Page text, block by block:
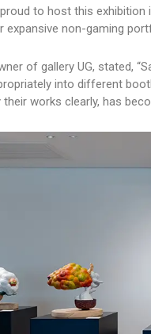
proud to host this
expansive non-gaming
of gallery UG, stated,
into different
their works clearly, has